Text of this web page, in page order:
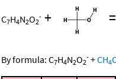
C7H4N2O2
- + =
By formula: C7H4N2O2
- +CH4